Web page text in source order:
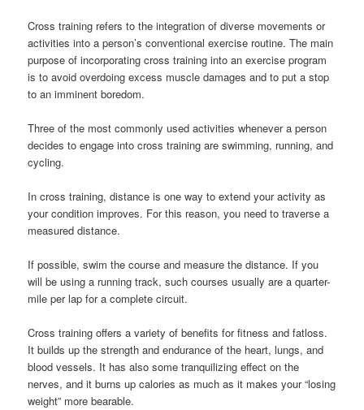
Cross training refers to the integration of diverse movements or
activities into a person’s conventional exercise routine. The main
purpose of incorporating cross training into an exercise program
is to avoid overdoing excess muscle damages and to put a stop
to an imminent boredom.
Three of the most commonly used activities whenever a person
decides to engage into cross training are swimming, running, and
cycling.
In cross training, distance is one way to extend your activity as
your condition improves. For this reason, you need to traverse a
measured distance.
If possible, swim the course and measure the distance. If you
will be using a running track, such courses usually are a quarter-
mile per lap for a complete circuit.
Cross training offers a variety of benefits for fitness and fatloss.
It builds up the strength and endurance of the heart, lungs, and
blood vessels. It has also some tranquilizing effect on the
nerves, and it burns up calories as much as it makes your “losing
weight” more bearable.